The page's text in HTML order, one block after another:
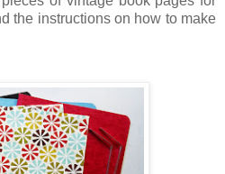
the instructions on how to make